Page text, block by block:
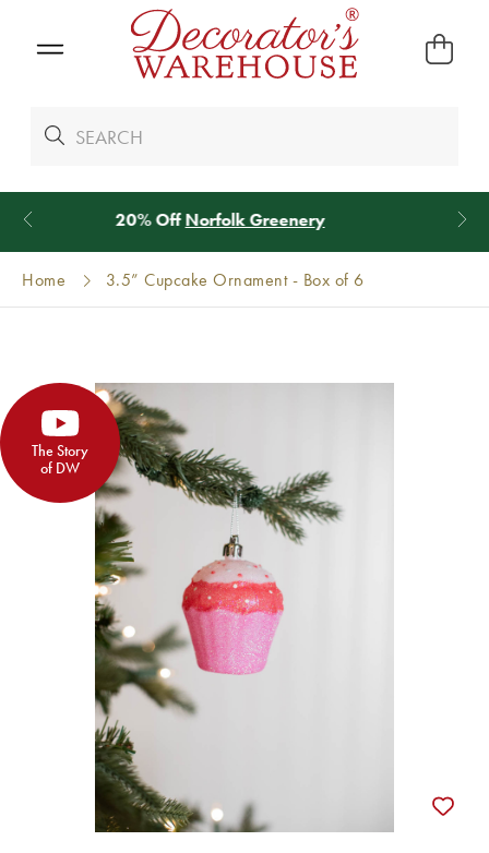
We Give 100% of Your ShippingBack as Credit
Home 3.5” Cupcake Ornament - Box of 6
The Story
of DW